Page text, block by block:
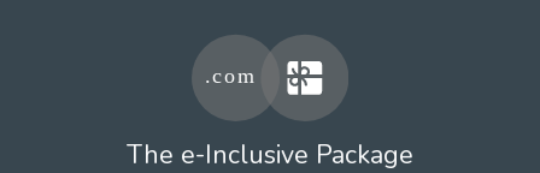
The e-Inclusive Package